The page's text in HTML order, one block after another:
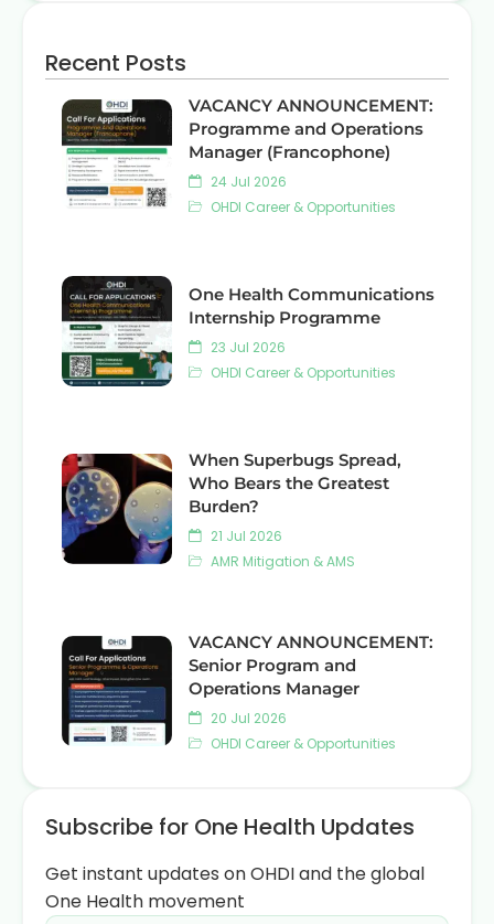
Recent Posts
VACANCY ANNOUNCEMENT:
Programme and Operations
Manager (Francophone)
24 Jul 2026
OHDI Career & Opportunities
One Health Communications
Internship Programme
23 Jul 2026
OHDI Career & Opportunities
When Superbugs Spread,
Who Bears the Greatest
Burden?
21 Jul 2026
AMR Mitigation & AMS
VACANCY ANNOUNCEMENT:
Senior Program and
Operations Manager
20 Jul 2026
OHDI Career & Opportunities
Subscribe for One Health Updates
Get instant updates on OHDI and the global
One Health movement